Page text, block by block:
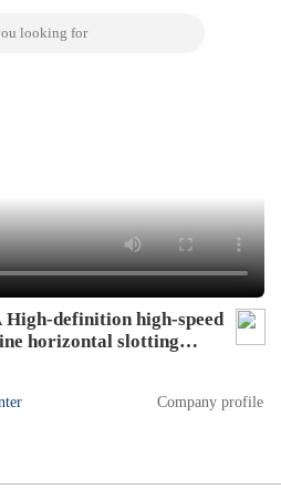
High-definition high-speed
horizontal slotting
Company profile